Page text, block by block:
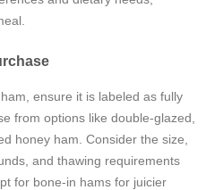
ensure it is labeled as fully
from options like double-glazed,
honey ham. Consider the size,
and thawing requirements
for bone-in hams for juicier